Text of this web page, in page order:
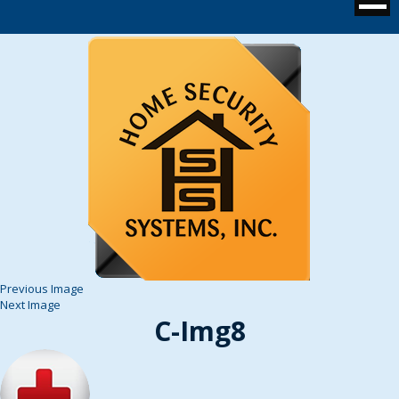
Previous Image
Next Image
C-Img8